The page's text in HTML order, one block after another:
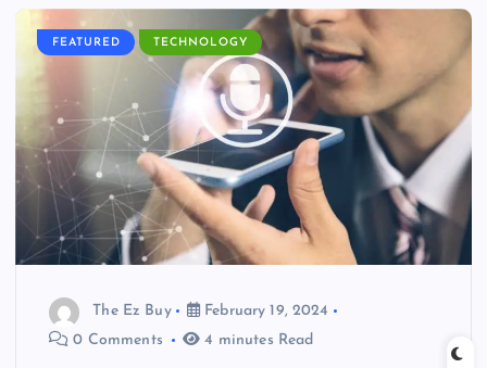
FEATURED TECHNOLOGY
The Ez Buy
February 19, 2024
0 Comments
4 minutes Read